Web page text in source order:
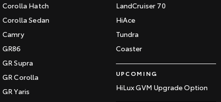
Corolla Hatch
Corolla Sedan
Camry
GR86
GR Supra
GR Corolla
GR Yaris
LandCruiser 70
HiAce
Tundra
Coaster
UPCOMING
HiLux GVM Upgrade Option